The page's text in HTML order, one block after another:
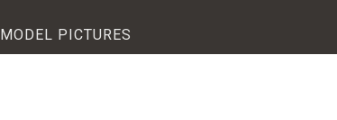
MODEL PICTURES